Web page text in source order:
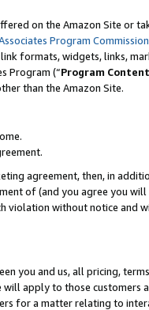
on the Amazon Site or
Program
formats, widgets, links,
Program (“Program Content
than the Amazon Site.
agreement, then, in
of (and you agree you
violation without notice and
you and us, all pricing,
apply to those customers
for a matter relating to